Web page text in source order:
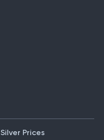
Silver Prices